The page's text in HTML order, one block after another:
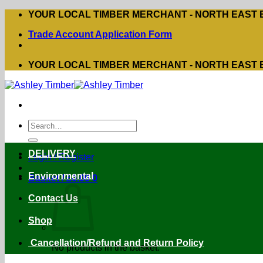
Skip
content
YOUR LOCAL TIMBER MERCHANT - NORTH EAST
Trade Account Application Form
YOUR LOCAL TIMBER MERCHANT - NORTH EAST
Search
for:
Login / Register
Basket /£0.00 0
No products in the basket.
DELIVERY
Environmental
Contact Us
Shop
Cancellation/Refund and Return Policy